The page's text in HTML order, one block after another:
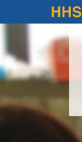
to
content